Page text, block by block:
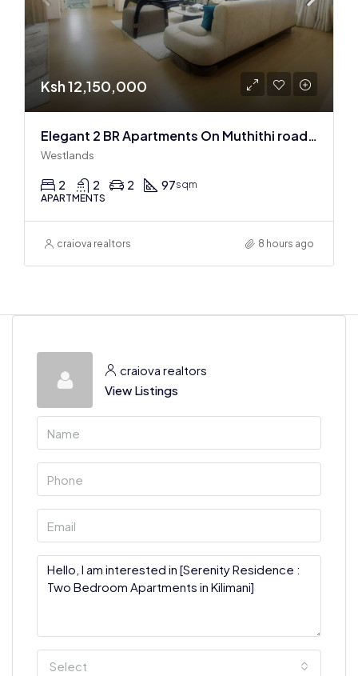
Ksh 12,150,000
Elegant 2 BR Apartments On Muthithi road In Westlands
Westlands
2 2 2 97sqm
APARTMENTS
craiova realtors 8 hours ago
craiova realtors
View Listings
Select